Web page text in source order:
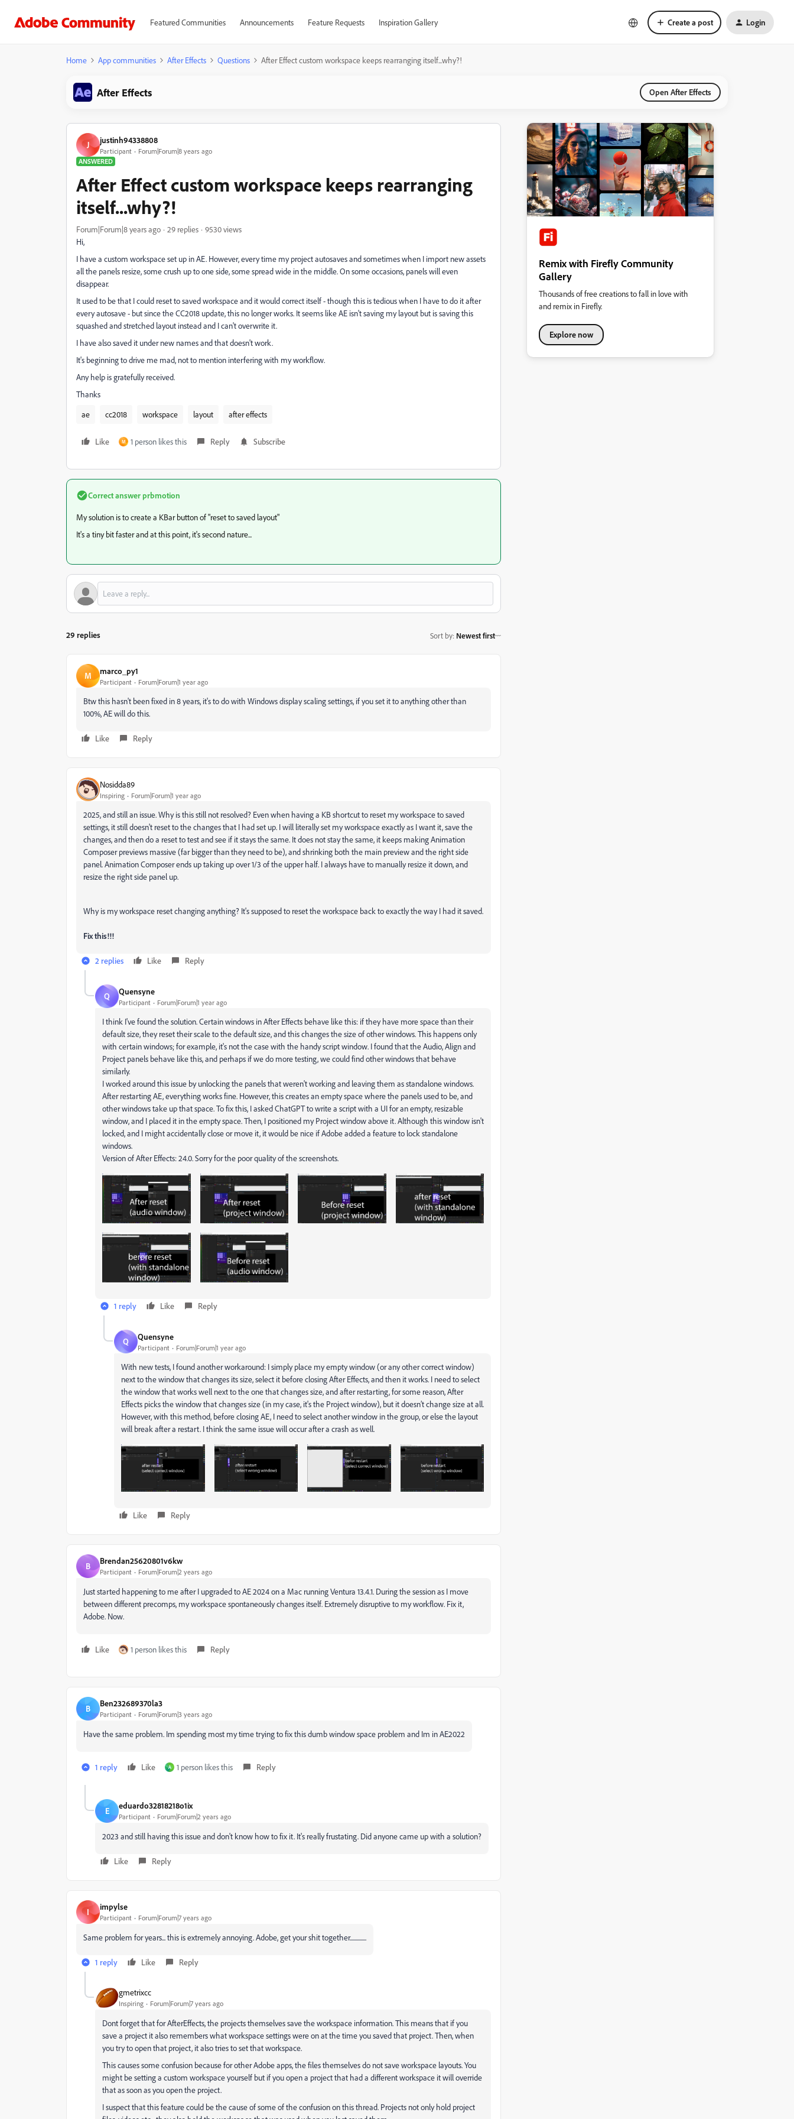
Featured Communities Announcements Feature Requests Inspiration Gallery Create a post Login
Home App communities After Effects Questions After Effect custom workspace keeps rearranging itself...why?!
After Effects Open After Effects
J justinh94338808
Participant
Forum|Forum|8 years ago
ANSWERED
After Effect custom workspace keeps rearranging
itself...why?!
Forum|Forum|8 years ago 29 replies
9530 views
Hi,
I have a custom workspace set up in AE. However, every time my project autosaves and sometimes when I import new assets
all the panels resize, some crush up to one side, some spread wide in the middle. On some occasions, panels will even
disappear.
It used to be that I could reset to saved workspace and it would correct itself - though this is tedious when I have to do it after
every autosave - but since the CC2018 update, this no longer works. It seems like AE isn't saving my layout but is saving this
squashed and stretched layout instead and I can't overwrite it.
I have also saved it under new names and that doesn't work.
It's beginning to drive me mad, not to mention interfering with my workflow.
Any help is gratefully received.
Thanks
ae
cc2018 workspace layout after effects
Like M 1 person likes this Reply Subscribe
Correct answerprbmotion
My solution is to create a KBar button of "reset to saved layout"
It's a tiny bit faster and at this point, it's second nature...
29 replies Sort by: Newest first
M marco_py1
Participant Forum|Forum|1 year ago
Btw this hasn't been fixed in 8 years, it's to do with Windows display scaling settings, if you set it to anything other than
100%, AE will do this.
Like Reply
Nosidda89
Inspiring Forum|Forum|1 year ago
2025, and still an issue. Why is this still not resolved? Even when having a KB shortcut to reset my workspace to saved
settings, it still doesn't reset to the changes that I had set up. I will literally set my workspace exactly as I want it, save the
changes, and then do a reset to test and see if it stays the same. It does not stay the same, it keeps making Animation
Composer previews massive (far bigger than they need to be), and shrinking both the main preview and the right side
panel. Animation Composer ends up taking up over 1/3 of the upper half. I always have to manually resize it down, and
resize the right side panel up.
Why is my workspace reset changing anything? It's supposed to reset the workspace back to exactly the way I had it saved.
Fix this!!!
2 replies Like Reply
Q Quensyne
Participant Forum|Forum|1 year ago
I think I've found the solution. Certain windows in After Effects behave like this: if they have more space than their
default size, they reset their scale to the default size, and this changes the size of other windows. This happens only
with certain windows; for example, it's not the case with the handy script window. I found that the Audio, Align and
Project panels behave like this, and perhaps if we do more testing, we could find other windows that behave
similarly.
I worked around this issue by unlocking the panels that weren't working and leaving them as standalone windows.
After restarting AE, everything works fine. However, this creates an empty space where the panels used to be, and
other windows take up that space. To fix this, I asked ChatGPT to write a script with a UI for an empty, resizable
window, and I placed it in the empty space. Then, I positioned my Project window above it. Although this window isn't
locked, and I might accidentally close or move it, it would be nice if Adobe added a feature to lock standalone
windows.
Version of After Effects: 24.0. Sorry for the poor quality of the screenshots.
1 reply Like Reply
Q Quensyne
Participant Forum|Forum|1 year ago
With new tests, I found another workaround: I simply place my empty window (or any other correct window)
next to the window that changes its size, select it before closing After Effects, and then it works. I need to select
the window that works well next to the one that changes size, and after restarting, for some reason, After
Effects picks the window that changes size (in my case, it's the Project window), but it doesn’t change size at all.
However, with this method, before closing AE, I need to select another window in the group, or else the layout
will break after a restart. I think the same issue will occur after a crash as well.
Like Reply
B Brendan25620801v6kw
Participant Forum|Forum|2 years ago
Just started happening to me after I upgraded to AE 2024 on a Mac running Ventura 13.4.1. During the session as I move
between different precomps, my workspace spontaneously changes itself. Extremely disruptive to my workflow. Fix it,
Adobe. Now.
Like 1 person likes this Reply
B Ben232689370la3
Participant Forum|Forum|3 years ago
Have the same problem. Im spending most my time trying to fix this dumb window space problem and Im in AE2022
1 reply Like A 1 person likes this Reply
E eduardo32818218o1ix
Participant Forum|Forum|2 years ago
2023 and still having this issue and don't know how to fix it. It's really frustating. Did anyone came up with a solution?
Like Reply
I impylse
Participant Forum|Forum|7 years ago
Same problem for years... this is extremely annoying. Adobe, get your shit together..............
1 reply Like Reply
gmetrixcc
Inspiring Forum|Forum|7 years ago
Dont forget that for AfterEffects, the projects themselves save the workspace information. This means that if you
save a project it also remembers what workspace settings were on at the time you saved that project. Then, when
you try to open that project, it also tries to set that workspace.
This causes some confusion because for other Adobe apps, the files themselves do not save workspace layouts. You
might be setting a custom workspace yourself but if you open a project that had a different workspace it will override
that as soon as you open the project.
I suspect that this feature could be the cause of some of the confusion on this thread. Projects not only hold project
Remix with Firefly Community
Gallery
Thousands of free creations to fall in love with
and remix in Firefly.
Explore now